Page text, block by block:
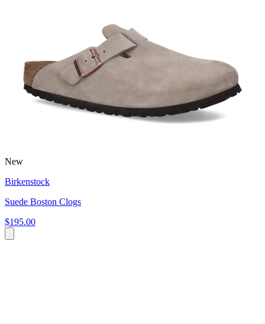
New
Birkenstock
Suede Boston Clogs
$195.00